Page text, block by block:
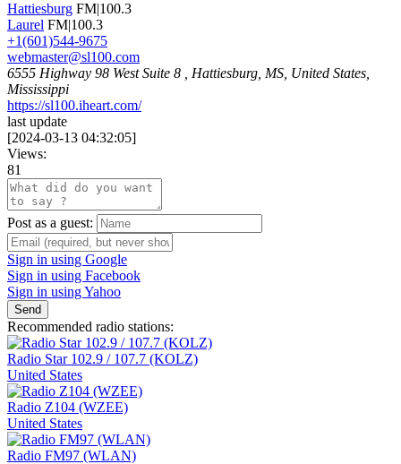
Hattiesburg FM|100.3
Laurel FM|100.3
+1(601)544-9675
webmaster@sl100.com
6555 Highway 98 West Suite 8 , Hattiesburg, MS, United States,
Mississippi
https://sl100.iheart.com/
last update
[2024-03-13 04:32:05]
Views:
81
Post as a guest:
Sign in using Google
Sign in using Facebook
Sign in using Yahoo
Send
Recommended radio stations:
Radio Star 102.9 / 107.7 (KOLZ)
United States
Radio Z104 (WZEE)
United States
Radio FM97 (WLAN)